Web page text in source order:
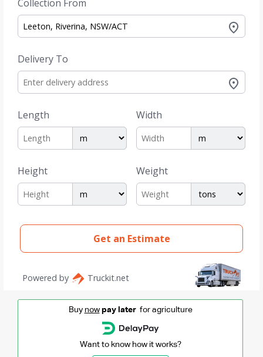
Buy now pay laterfor agriculture
Want to know how it works?